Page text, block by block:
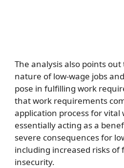
The analysis also points
nature of low-wage jobs
pose in fulfilling work
that work requirements
application process for
essentially acting as a
severe consequences for
including increased risks of
insecurity.